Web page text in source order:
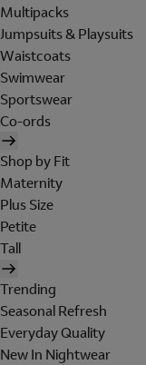
Multipacks
Jumpsuits & Playsuits
Waistcoats
Swimwear
Sportswear
Co-ords
Shop by Fit
Maternity
Plus Size
Petite
Tall
Trending
Seasonal Refresh
Everyday Quality
New In Nightwear